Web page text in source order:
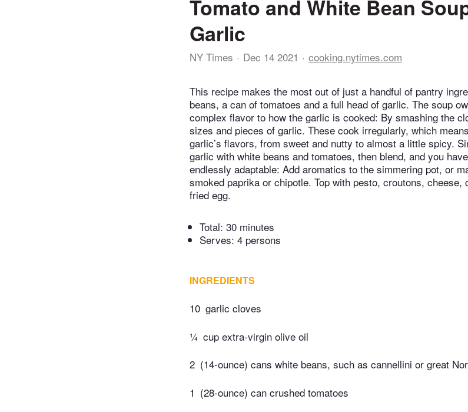
Tomato and White Bean
Garlic
NY Times Dec 14 2021 cooking.nytimes.com
This recipe makes the most out of just a handful of pantry
beans, a can of tomatoes and a full head of garlic. The soup
complex flavor to how the garlic is cooked: By smashing the
sizes and pieces of garlic. These cook irregularly, which
garlic’s flavors, from sweet and nutty to almost a little spicy.
garlic with white beans and tomatoes, then blend, and you
endlessly adaptable: Add aromatics to the simmering pot, or
smoked paprika or chipotle. Top with pesto, croutons, cheese,
fried egg.
Total: 30 minutes
Serves: 4 persons
INGREDIENTS
10 garlic cloves
¼ cup extra-virgin olive oil
2 (14-ounce) cans white beans, such as cannellini or great
1 (28-ounce) can crushed tomatoes